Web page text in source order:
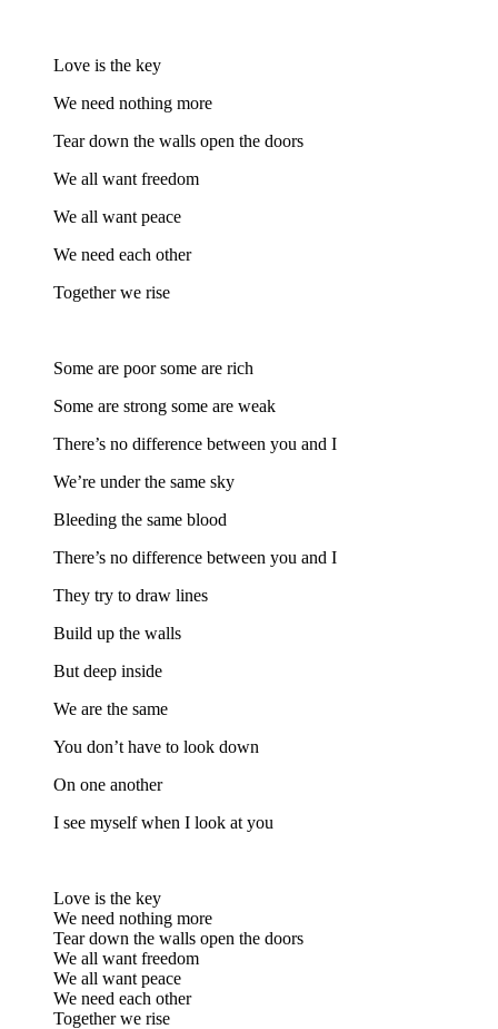
Love is the key
We need nothing more
Tear down the walls open the doors
We all want freedom
We all want peace
We need each other
Together we rise
Some are poor some are rich
Some are strong some are weak
There’s no difference between you and I
We’re under the same sky
Bleeding the same blood
There’s no difference between you and I
They try to draw lines
Build up the walls
But deep inside
We are the same
You don’t have to look down
On one another
I see myself when I look at you
Love is the key
We need nothing more
Tear down the walls open the doors
We all want freedom
We all want peace
We need each other
Together we rise